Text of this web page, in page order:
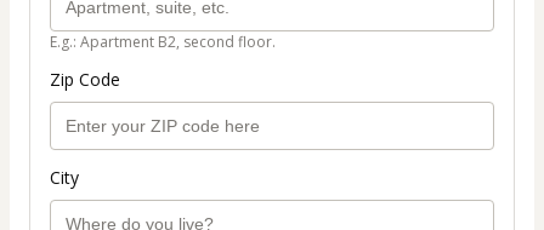
E.g.: Apartment B2, second floor.
Zip Code
City